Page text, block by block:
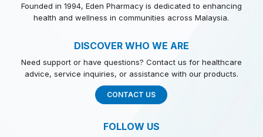
Founded in 1994, Eden Pharmacy is dedicated to enhancing
health and wellness in communities across Malaysia.
DISCOVER WHO WE ARE
Need support or have questions? Contact us for healthcare
advice, service inquiries, or assistance with our products.
CONTACT US
FOLLOW US